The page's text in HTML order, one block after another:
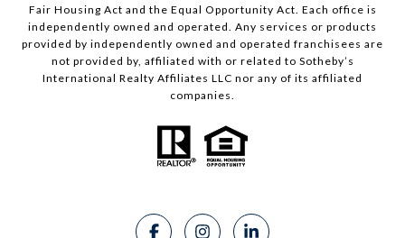
Fair Housing Act and the Equal Opportunity Act. Each office is
independently owned and operated. Any services or products
provided by independently owned and operated franchisees are
not provided by, affiliated with or related to Sotheby’s
International Realty Affiliates LLC nor any of its affiliated
companies.